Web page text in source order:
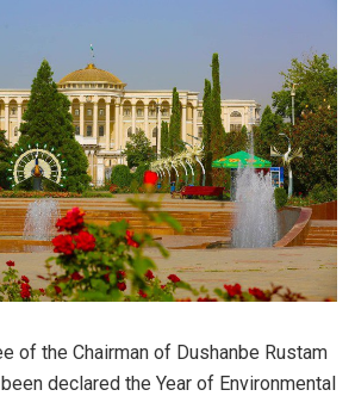
of the Chairman of Dushanbe Rustam
declared the Year of Environmental